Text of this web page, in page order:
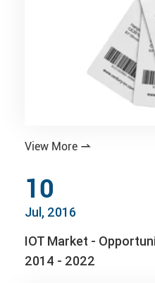
View More 
10
Jul, 2016
IOT Market -
2014 - 2022